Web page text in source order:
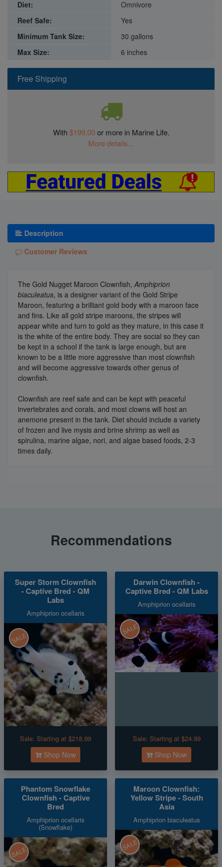
Free Shipping
With$199.00or more in Marine Life.
More details...
Diet:
Omnivore
Reef Safe:
Yes
Minimum Tank Size:
30 gallons
Max Size:
6 inches
Description
Customer Reviews
The Gold Nugget Maroon Clownfish, Amphiprion
biaculeatus, is a designer variant of the Gold Stripe
Maroon, featuring a brilliant gold body with a maroon face
and fins. Like all gold stripe maroons, the stripes will
appear white and turn to gold as they mature, in this case it
is the white of the entire body. They are social so they can
be kept in a school if the tank is large enough, but are
known to be a little more aggressive than most clownfish
and will become aggressive towards other genus of
clownfish.
Clownfish are reef safe and can be kept with peaceful
invertebrates and corals, and most clowns will host an
anemone present in the tank. Diet should include a variety
of frozen and live mysis and brine shrimp as well as
spirulina, marine algae, nori, and algae based foods, 2-3
times daily.
Recommendations
Super Storm Clownfish
- Captive Bred - QM
Labs
Amphiprion ocellaris
SALE
Sale: Starting at $218.99
Shop Now
Darwin Clownfish -
Captive Bred - QM Labs
Amphiprion ocellaris
SALE
Sale: Starting at $24.99
Shop Now
Phantom Snowflake
Clownfish - Captive
Bred
Amphiprion ocellaris
(Snowflake)
SALE
Maroon Clownfish:
Yellow Stripe - South
Asia
Amphiprion biaculeatus
SALE